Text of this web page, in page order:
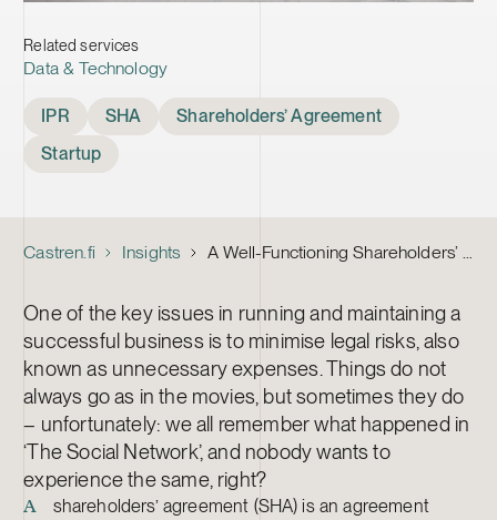
Related services
Data & Technology
IPR SHA
Shareholders’ Agreement
Startup
Castren.fi Insights A Well-Functioning Shareholders’ Agreement for a Startup 1/2
One of the key issues in running and maintaining a
successful business is to minimise legal risks, also
known as unnecessary expenses. Things do not
always go as in the movies, but sometimes they do
– unfortunately: we all remember what happened in
‘The Social Network’, and nobody wants to
experience the same, right?
A
shareholders’ agreement (SHA) is an agreement